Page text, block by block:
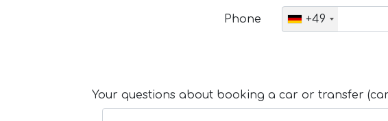
Phone +49
Your questions about booking a car or transfer